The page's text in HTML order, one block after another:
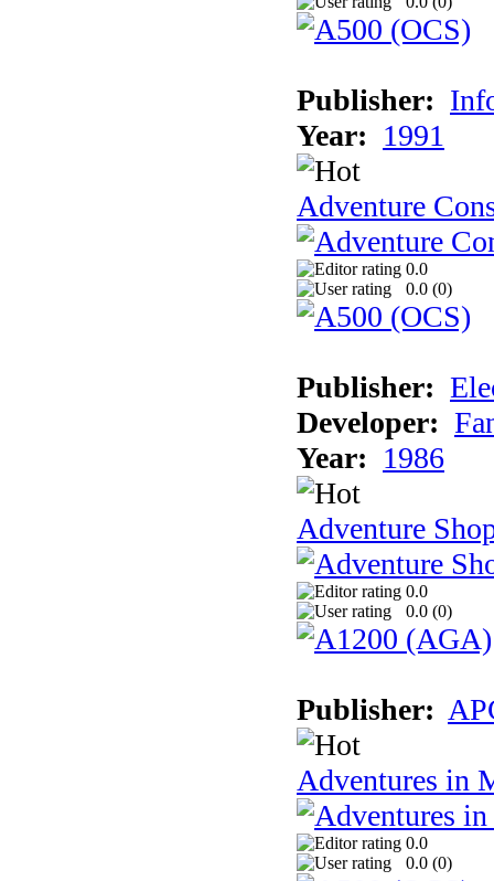
Publisher:
Year: 1991
Adventure
0.0
0.0 (0)
Publisher:
Developer:
Year: 1986
Adventure
0.0
0.0 (0)
Publisher:
Adventures in
0.0
0.0 (0)